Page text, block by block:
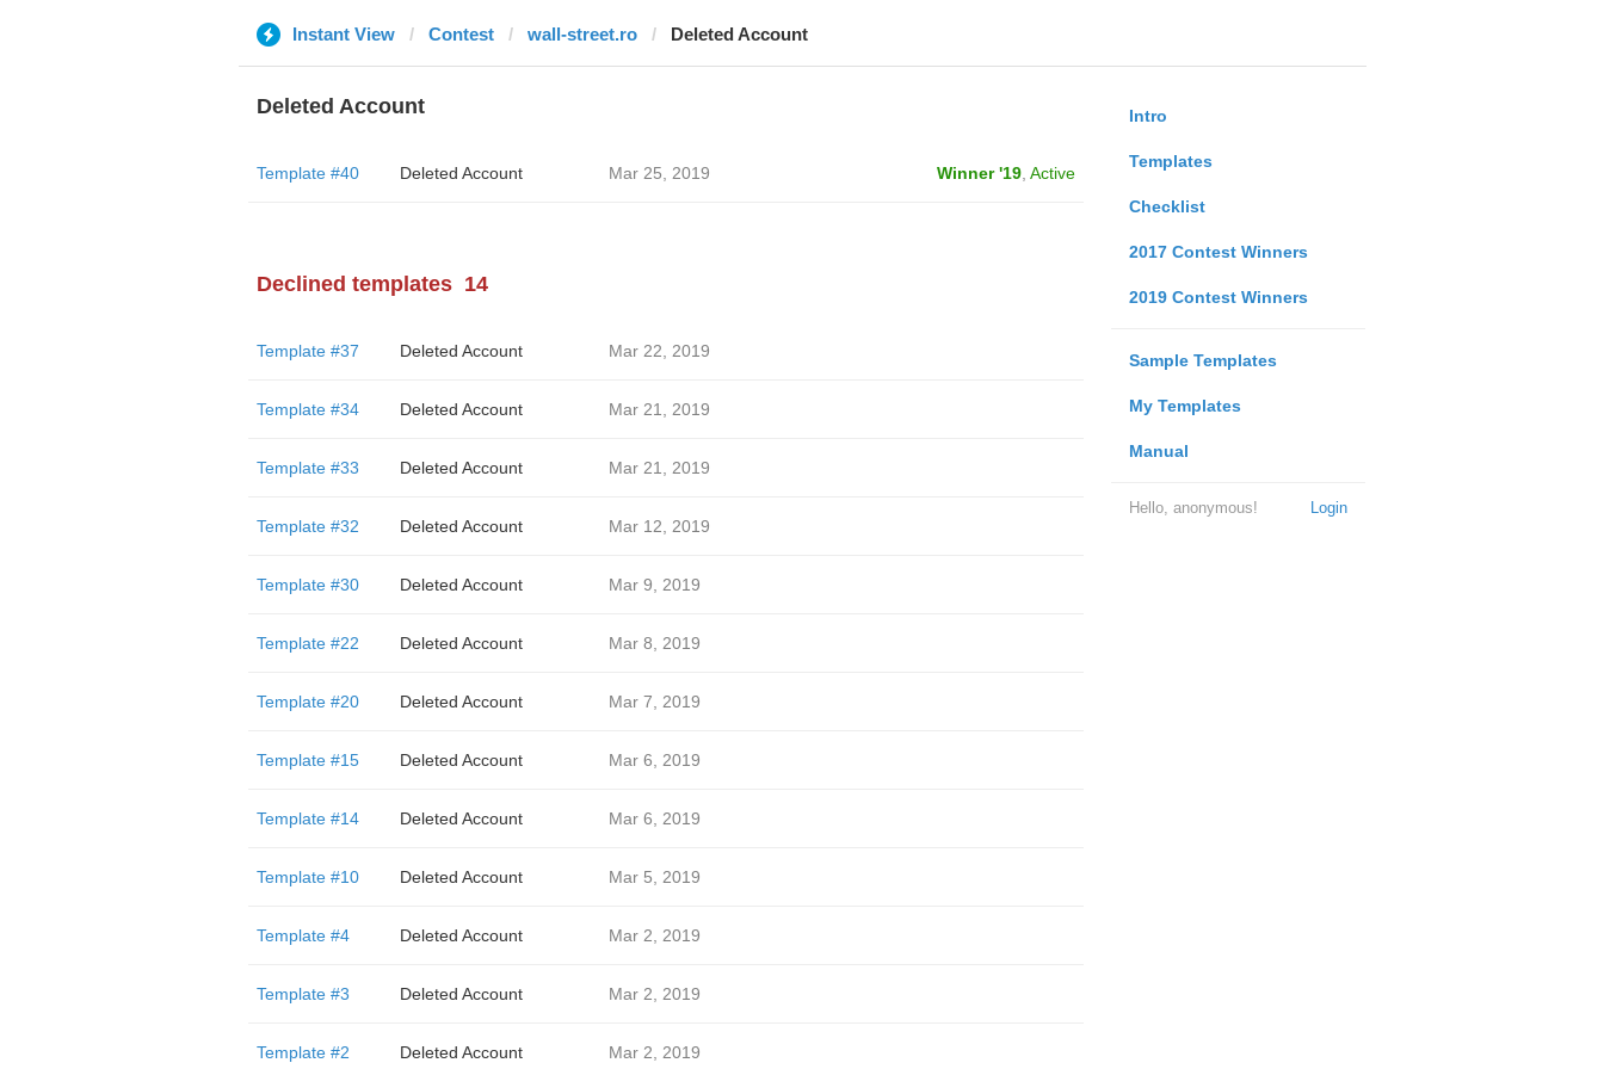
Instant View Contest wall-street.ro Deleted Account
Intro
Templates
Checklist
2017 Contest Winners
2019 Contest Winners
Sample Templates
My Templates
Manual
Login
Hello, anonymous!
Deleted Account
Template #40 Deleted Account Mar 25, 2019 Winner '19, Active
Declined templates 14
Template #37 Deleted Account Mar 22, 2019
Template #34 Deleted Account Mar 21, 2019
Template #33 Deleted Account Mar 21, 2019
Template #32 Deleted Account Mar 12, 2019
Template #30 Deleted Account Mar 9, 2019
Template #22 Deleted Account Mar 8, 2019
Template #20 Deleted Account Mar 7, 2019
Template #15 Deleted Account Mar 6, 2019
Template #14 Deleted Account Mar 6, 2019
Template #10 Deleted Account Mar 5, 2019
Template #4 Deleted Account Mar 2, 2019
Template #3 Deleted Account Mar 2, 2019
Template #2 Deleted Account Mar 2, 2019